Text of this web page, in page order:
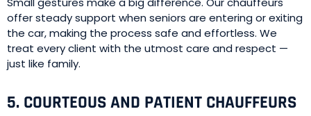
offer steady support when seniors are entering or exiting
the car, making the process safe and effortless. We
treat every client with the utmost care and respect —
just like family.
5. COURTEOUS AND PATIENT CHAUFFEURS